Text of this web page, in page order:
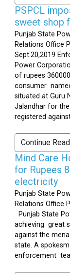
PSPCL
sweet shop
Punjab State
Relations Office
Sept.20,2019
Power
of rupees
consumer
situated at Guru
Jalandhar for
registered
Continue
Mind Care
for Rupees
electricity
Punjab State
Relations Office
Punjab State
achieving great
against the
state. A
enforcement